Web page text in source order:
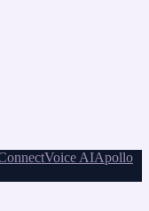
Voice AIApollo